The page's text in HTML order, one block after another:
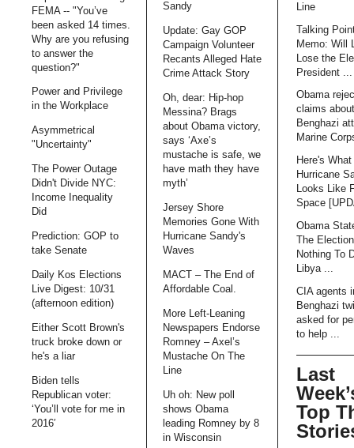
FEMA -- "You’ve
been asked 14 times.
Why are you refusing
to answer the
question?"
Power and Privilege
in the Workplace
Asymmetrical
"Uncertainty"
The Power Outage
Didn't Divide NYC:
Income Inequality
Did
Prediction: GOP to
take Senate
Daily Kos Elections
Live Digest: 10/31
(afternoon edition)
Either Scott Brown's
truck broke down or
he's a liar
Biden tells
Republican voter:
‘You’ll vote for me in
2016′
Sandy
Update: Gay GOP
Campaign Volunteer
Recants Alleged Hate
Crime Attack Story
Oh, dear: Hip-hop
Messina? Brags
about Obama victory,
says ‘Axe’s
mustache is safe, we
have math they have
myth’
Jersey Shore
Memories Gone With
Hurricane Sandy's
Waves
MACT – The End of
Affordable Coal.
More Left-Leaning
Newspapers Endorse
Romney – Axel’s
Mustache On The
Line
Uh oh: New poll
shows Obama
leading Romney by 8
in Wisconsin
Line
Talking
Memo: Will
Lose the
President ...
Obama
claims about
Benghazi
Marine
Here's What
Hurricane
Looks Like
Space
Obama
The
Nothing To
Libya ...
CIA agents
Benghazi
asked for
to help ...
Last
Top